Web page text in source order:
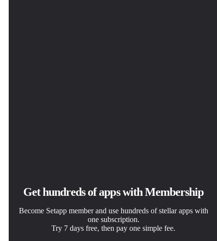
Get hundreds of apps with Membership
Become Setapp member and use hundreds of stellar apps with
one subscription.
Try 7 days free, then pay one simple fee.